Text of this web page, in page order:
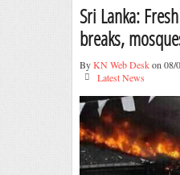
Sri Lanka:
breaks,
ByKN Web Deskon 08/
Latest News